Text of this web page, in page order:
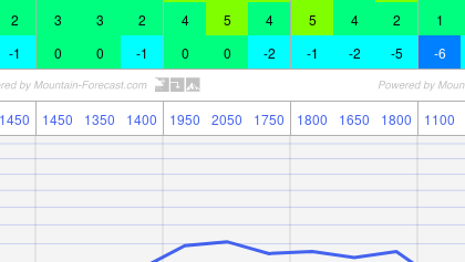
2 3 3 2 4 5 4 5 4 2 1
-1 0 0 -1 0 0 -2 -1 -2 -5 -6
1450 1450 1350 1400 1950 2050 1750 1800 1650 1800 1100